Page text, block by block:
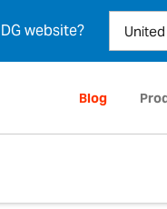
website?
Blog